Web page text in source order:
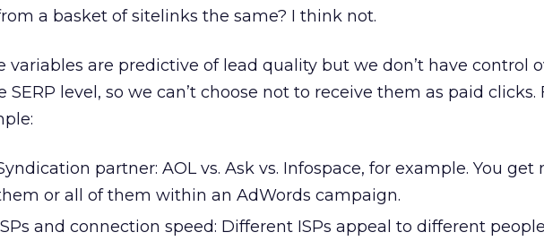
a basket of sitelinks the same? I think not.
variables are predictive of lead quality but we don’t have control
SERP level, so we can’t choose not to receive them as paid clicks.
partner: AOL vs. Ask vs. Infospace, for example. You get
or all of them within an AdWords campaign.
and connection speed: Different ISPs appeal to different